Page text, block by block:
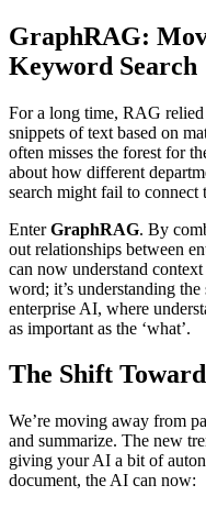
GraphRAG:
Keyword Search
For a long time, RAG
snippets of text based on
often misses the forest for
about how different
search might fail to connect
EnterGraphRAG. By
out relationships between
can now understand
word; it’s understanding
enterprise AI, where
as important as the ‘what’.
The Shift
We’re moving away from
and summarize. The new
giving your AI a bit of
document, the AI can now: